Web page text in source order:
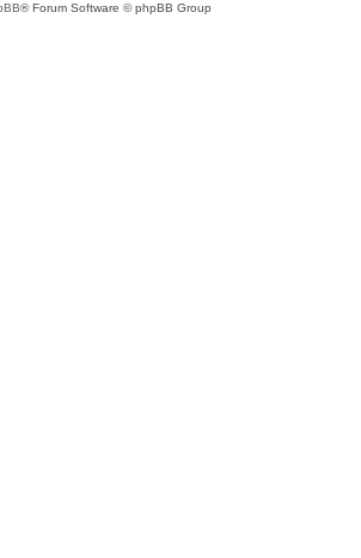
® Forum Software © phpBB Group